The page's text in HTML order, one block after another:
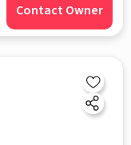
Contact Owner